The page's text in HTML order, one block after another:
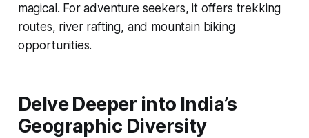
magical. For adventure seekers, it offers trekking
routes, river rafting, and mountain biking
opportunities.
Delve Deeper into India’s
Geographic Diversity